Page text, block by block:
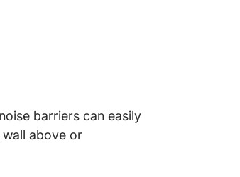
barriers can easily
above or